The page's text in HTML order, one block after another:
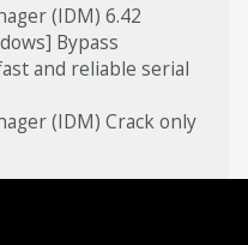
(IDM) 6.42
Bypass
and reliable serial
(IDM) Crack only